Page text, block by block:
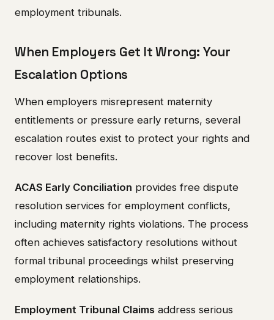
employment tribunals.
When Employers Get It Wrong: Your
Escalation Options
When employers misrepresent maternity
entitlements or pressure early returns, several
escalation routes exist to protect your rights and
recover lost benefits.
ACAS Early Conciliation provides free dispute
resolution services for employment conflicts,
including maternity rights violations. The process
often achieves satisfactory resolutions without
formal tribunal proceedings whilst preserving
employment relationships.
Employment Tribunal Claims address serious